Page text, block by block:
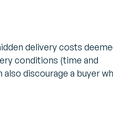
delivery costs
conditions (time and
discourage a buyer